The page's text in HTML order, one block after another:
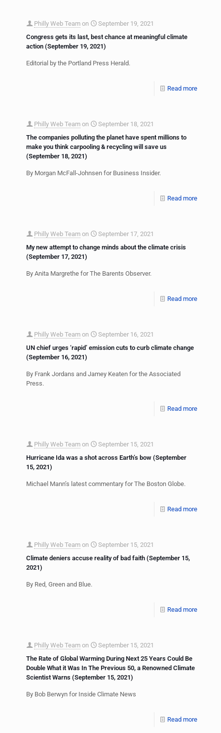
Philly Web Team on
September 19, 2021
Congress gets its last, best chance at meaningful climate
action (September 19, 2021)
Editorial by the Portland Press Herald.
Read more
Philly Web Team on
September 18, 2021
The companies polluting the planet have spent millions to
make you think carpooling & recycling will save us
(September 18, 2021)
By Morgan McFall-Johnsen for Business Insider.
Read more
Philly Web Team on
September 17, 2021
My new attempt to change minds about the climate crisis
(September 17, 2021)
By Anita Margrethe for The Barents Observer.
Read more
Philly Web Team on
September 16, 2021
UN chief urges ‘rapid’ emission cuts to curb climate change
(September 16, 2021)
By Frank Jordans and Jamey Keaten for the Associated
Press.
Read more
Philly Web Team on
September 15, 2021
Hurricane Ida was a shot across Earth’s bow (September
15, 2021)
Michael Mann’s latest commentary for The Boston Globe.
Read more
Philly Web Team on
September 15, 2021
Climate deniers accuse reality of bad faith (September 15,
2021)
By Red, Green and Blue.
Read more
Philly Web Team on
September 15, 2021
The Rate of Global Warming During Next 25 Years Could Be
Double What it Was In The Previous 50, a Renowned Climate
Scientist Warns (September 15, 2021)
By Bob Berwyn for Inside Climate News
Read more